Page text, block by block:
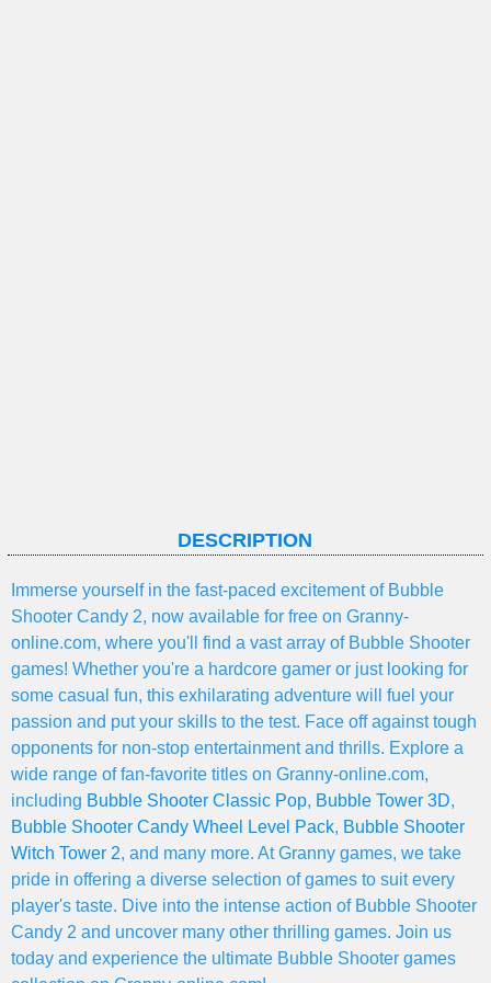
DESCRIPTION
Immerse yourself in the fast-paced excitement of Bubble
Shooter Candy 2, now available for free on Granny-
online.com, where you'll find a vast array of Bubble Shooter
games! Whether you're a hardcore gamer or just looking for
some casual fun, this exhilarating adventure will fuel your
passion and put your skills to the test. Face off against tough
opponents for non-stop entertainment and thrills. Explore a
wide range of fan-favorite titles on Granny-online.com,
including Bubble Shooter Classic Pop, Bubble Tower 3D,
Bubble Shooter Candy Wheel Level Pack, Bubble Shooter
Witch Tower 2, and many more. At Granny games, we take
pride in offering a diverse selection of games to suit every
player's taste. Dive into the intense action of Bubble Shooter
Candy 2 and uncover many other thrilling games. Join us
today and experience the ultimate Bubble Shooter games